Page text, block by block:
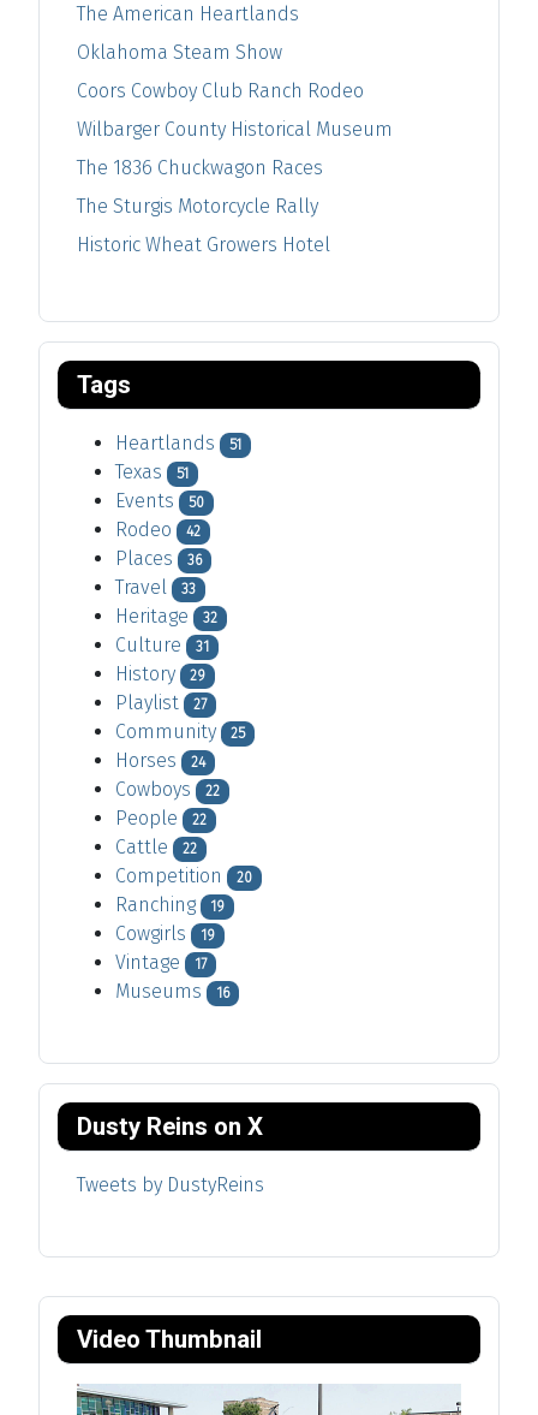
Video Thumbnail
The American Heartlands
Oklahoma Steam Show
Coors Cowboy Club Ranch Rodeo
Wilbarger County Historical Museum
The 1836 Chuckwagon Races
The Sturgis Motorcycle Rally
Historic Wheat Growers Hotel
Tags
Heartlands 51
Texas 51
Events 50
Rodeo 42
Places 36
Travel 33
Heritage 32
Culture 31
History 29
Playlist 27
Community 25
Horses 24
Cowboys 22
People 22
Cattle 22
Competition 20
Ranching 19
Cowgirls 19
Vintage 17
Museums 16
Dusty Reins on X
Tweets by DustyReins